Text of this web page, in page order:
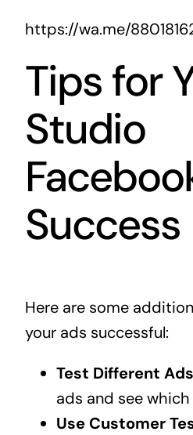
https://wa.me/
Tips for
Studio
Success
Here are some
your ads successful:
Test Different
ads and see
Use Customer